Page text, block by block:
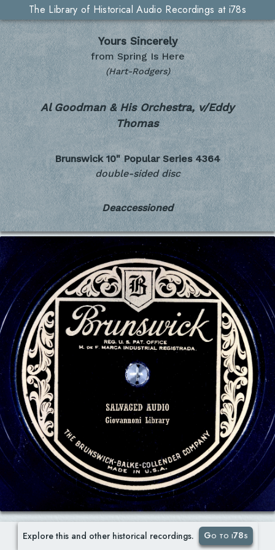
The Library of Historical Audio Recordings at i78s
Yours Sincerely
from Spring Is Here
(Hart-Rodgers)
Al Goodman & His Orchestra, v/Eddy
Thomas
Brunswick 10" Popular Series 4364
double-sided disc
Deaccessioned
Explore this and other historical recordings. Go to i78s